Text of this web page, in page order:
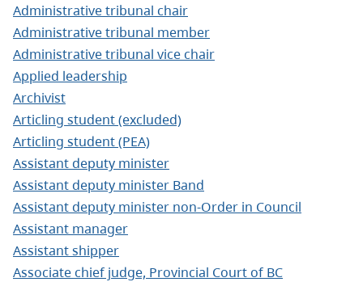
Administrative tribunal chair
Administrative tribunal member
Administrative tribunal vice chair
Applied leadership
Archivist
Articling student (excluded)
Articling student (PEA)
Assistant deputy minister
Assistant deputy minister Band
Assistant deputy minister non-Order in Council
Assistant manager
Assistant shipper
Associate chief judge, Provincial Court of BC